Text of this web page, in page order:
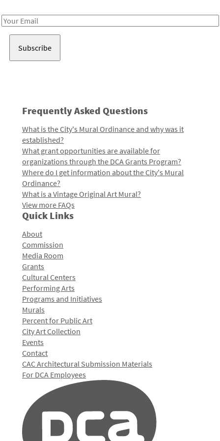
Email
Frequently Asked Questions
What is the City's Mural Ordinance and why was it
established?
What grant opportunities are available for
organizations through the DCA Grants Program?
Where do I get information about the City's Mural
Ordinance?
What is a Vintage Original Art Mural?
View more FAQs
Quick Links
About
Commission
Media Room
Grants
Cultural Centers
Performing Arts
Programs and Initiatives
Murals
Percent for Public Art
City Art Collection
Events
Contact
CAC Architectural Submission Materials
For DCA Employees